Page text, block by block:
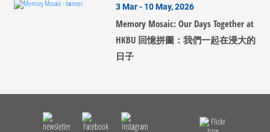
3 Mar - 10 May, 2026
Memory Mosaic: Our Days Together at
HKBU 回憶拼圖：我們一起在浸大的
日子